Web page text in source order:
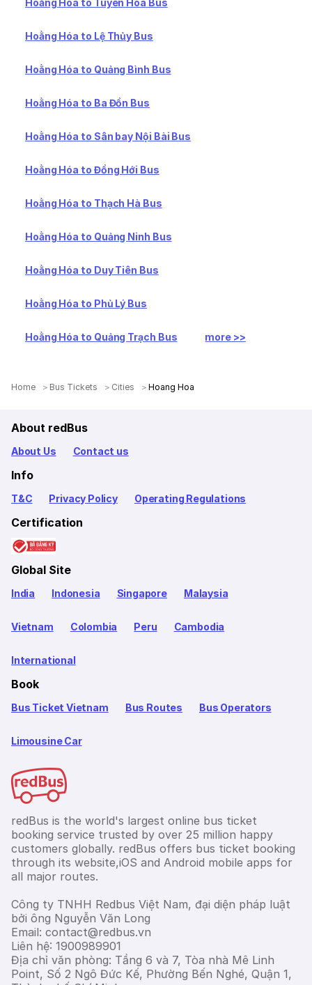
Hoằng Hóa to Tuyên Hóa Bus
Hoằng Hóa to Lệ Thủy Bus
Hoằng Hóa to Quảng Bình Bus
Hoằng Hóa to Ba Đồn Bus
Hoằng Hóa to Sân bay Nội Bài Bus
Hoằng Hóa to Đồng Hới Bus
Hoằng Hóa to Thạch Hà Bus
Hoằng Hóa to Quảng Ninh Bus
Hoằng Hóa to Duy Tiên Bus
Hoằng Hóa to Phủ Lý Bus
Hoằng Hóa to Quảng Trạch Bus more >>
Home Bus Tickets Cities Hoang Hoa
About redBus
About Us Contact us
Info
T&C Privacy Policy Operating Regulations
Certification
Global Site
India Indonesia Singapore Malaysia
Vietnam Colombia Peru Cambodia
International
Book
Bus Ticket Vietnam Bus Routes Bus Operators
Limousine Car
redBus is the world's largest online bus ticket
booking service trusted by over 25 million happy
customers globally. redBus offers bus ticket booking
through its website,iOS and Android mobile apps for
all major routes.
Công ty TNHH Redbus Việt Nam, đại diện pháp luật
bởi ông Nguyễn Văn Long
Email: contact@redbus.vn
Liên hệ: 1900989901
Địa chỉ văn phòng: Tầng 6 và 7, Tòa nhà Mê Linh
Point, Số 2 Ngô Đức Kế, Phường Bến Nghé, Quận 1,